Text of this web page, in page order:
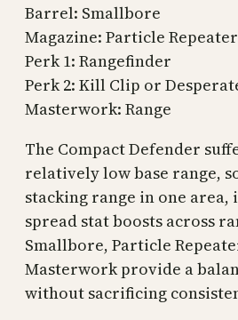
Barrel: Smallbore
Magazine: Particle Repeater
Perk 1: Rangefinder
Perk 2: Kill Clip or
Masterwork: Range
The Compact Defender
relatively low base range,
stacking range in one area,
spread stat boosts across
Smallbore, Particle
Masterwork provide a
without sacrificing